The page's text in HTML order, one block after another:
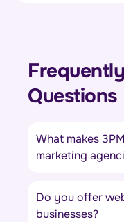
Questions
What makes
marketing
Do you offer
businesses?